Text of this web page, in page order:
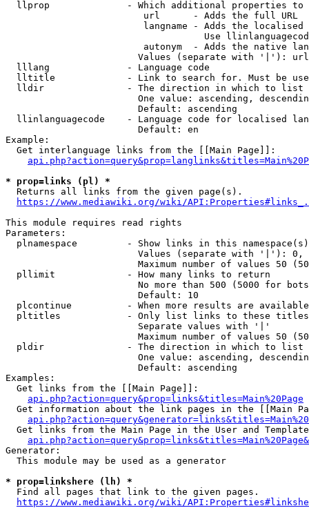
llprop              - Which additional properties
                         url      - Adds the full URL
langname - Adds the
Use
autonym  - Adds the native
Values (separate with '|'):
  lllang              - Language code
lltitle             - Link to search for. Must be
  lldir               - The direction in which to list
One value: ascending,
                        Default: ascending
llinlanguagecode    - Language code for localised
                        Default: en
Example:
  Get interlanguage links from the [[Main Page]]:
* prop=links (pl) *
  Returns all links from the given page(s).
https://www.mediawiki.org/wiki/
This module requires read rights
Parameters:
plnamespace         - Show links in this
Values (separate with '|'):
Maximum number of values 50
  pllimit             - How many links to return
No more than 500 (5000 for
                        Default: 10
plcontinue          - When more results are
pltitles            - Only list links to these
                        Separate values with '|'
Maximum number of values 50
  pldir               - The direction in which to list
One value: ascending,
                        Default: ascending
Examples:
  Get links from the [[Main Page]]:
api.php?action=query&prop=links&titles=Main%20Page
Get information about the link pages in the [[Main
Get links from the Main Page in the User and
Generator:
  This module may be used as a generator
* prop=linkshere (lh) *
  Find all pages that link to the given pages.
https://www.mediawiki.org/wiki/